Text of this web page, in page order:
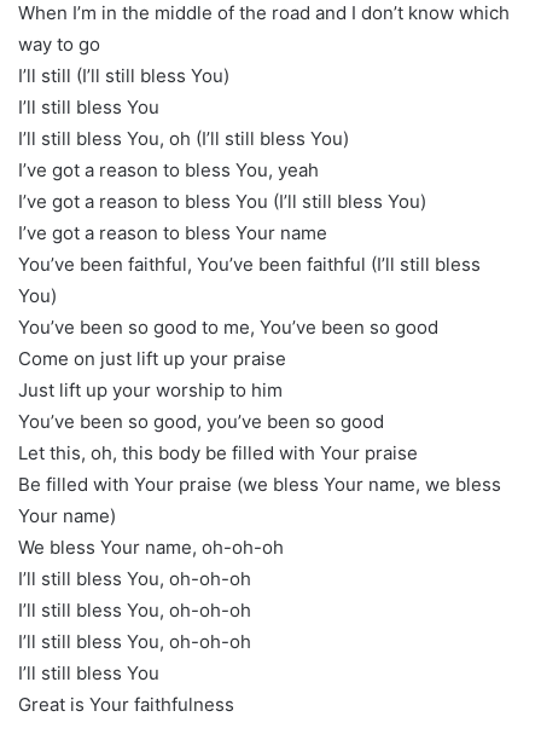
When I’m in the middle of the road and I don’t know which
way to go
I’ll still (I’ll still bless You)
I’ll still bless You
I’ll still bless You, oh (I’ll still bless You)
I’ve got a reason to bless You, yeah
I’ve got a reason to bless You (I’ll still bless You)
I’ve got a reason to bless Your name
You’ve been faithful, You’ve been faithful (I’ll still bless
You)
You’ve been so good to me, You’ve been so good
Come on just lift up your praise
Just lift up your worship to him
You’ve been so good, you’ve been so good
Let this, oh, this body be filled with Your praise
Be filled with Your praise (we bless Your name, we bless
Your name)
We bless Your name, oh-oh-oh
I’ll still bless You, oh-oh-oh
I’ll still bless You, oh-oh-oh
I’ll still bless You, oh-oh-oh
I’ll still bless You
Great is Your faithfulness